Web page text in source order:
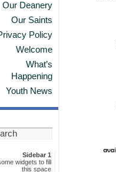
Our Deanery
Our Saints
Policy
Welcome
What’s
Happening
Youth News
Sidebar 1
widgets to fill
this space